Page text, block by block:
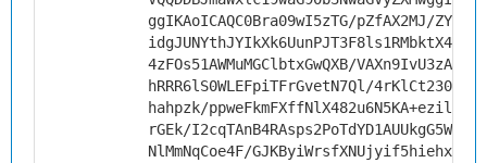
ggIKAoICAQC0Bra09wI5zTG/pZfAX2MJ/
4zFOs51AWMuMGClbtxGwQXB/
hRRR6lS0WLEFpiTFrGvetN7Ql/
hahpzk/
rGEk/
NlMmNqCoe4F/